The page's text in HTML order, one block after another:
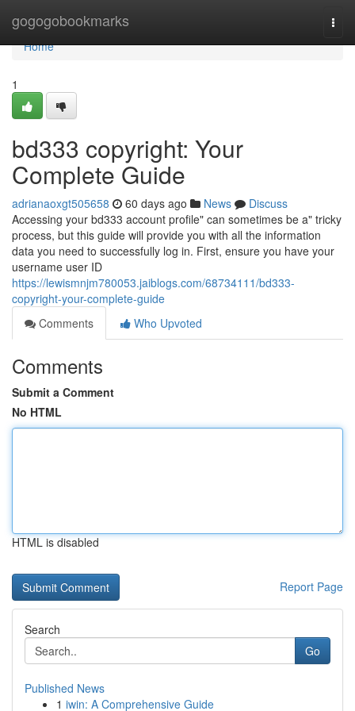
gogogobookmarks
Home
Home
1
bd333 copyright: Your
Complete Guide
adrianaoxgt505658 60 days ago News
Discuss
Accessing your bd333 account profile" can sometimes be a" tricky
process, but this guide will provide you with all the information
data you need to successfully log in. First, ensure you have your
username user ID
https://lewismnjm780053.jaiblogs.com/68734111/bd333-
copyright-your-complete-guide
Comments
Who Upvoted
Comments
Submit a Comment
No HTML
HTML is disabled
Report Page
Search
Go
Published News
1 iwin: A Comprehensive Guide